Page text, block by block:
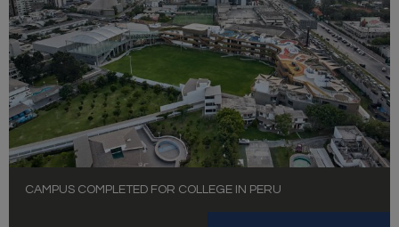
CAMPUS COMPLETED FOR COLLEGE IN PERU